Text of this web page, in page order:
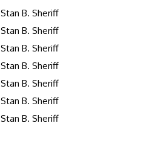
Stan B. Sheriff
Stan B. Sheriff
Stan B. Sheriff
Stan B. Sheriff
Stan B. Sheriff
Stan B. Sheriff
Stan B. Sheriff